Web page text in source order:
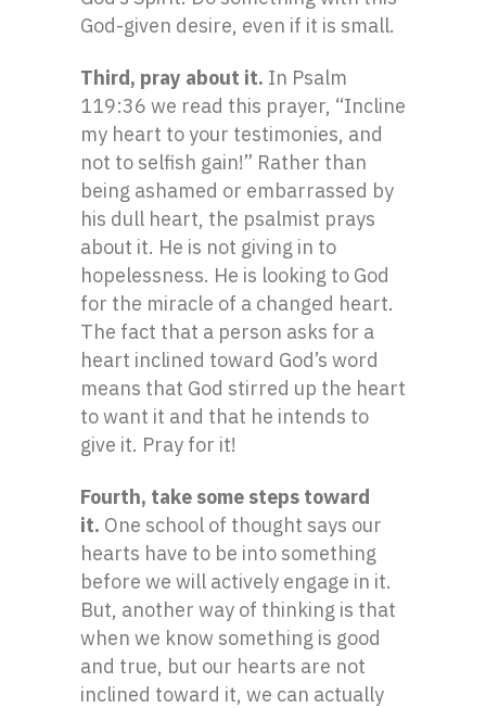
God-given desire, even if it is small.
Third, pray about it. In Psalm
119:36 we read this prayer, “Incline
my heart to your testimonies, and
not to selfish gain!” Rather than
being ashamed or embarrassed by
his dull heart, the psalmist prays
about it. He is not giving in to
hopelessness. He is looking to God
for the miracle of a changed heart.
The fact that a person asks for a
heart inclined toward God’s word
means that God stirred up the heart
to want it and that he intends to
give it. Pray for it!
Fourth, take some steps toward
it. One school of thought says our
hearts have to be into something
before we will actively engage in it.
But, another way of thinking is that
when we know something is good
and true, but our hearts are not
inclined toward it, we can actually